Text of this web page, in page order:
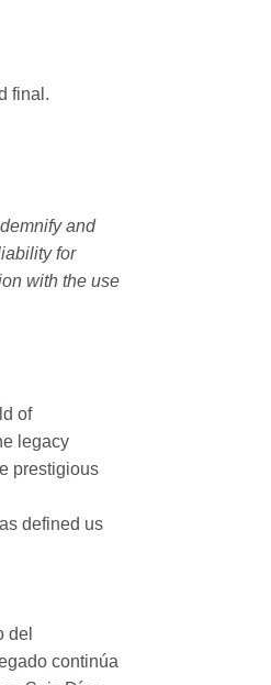
final.
and
for
with the use
of
legacy
prestigious
defined us
del
continúa